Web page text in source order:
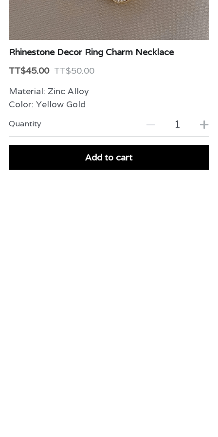
Beauty & Care
Variety
Rhinestone Decor Ring Charm Necklace
TT$45.00 TT$50.00
Material: Zinc Alloy
Color: Yellow Gold
Quantity
Add to cart